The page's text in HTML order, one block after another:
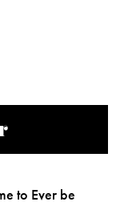
to Ever be